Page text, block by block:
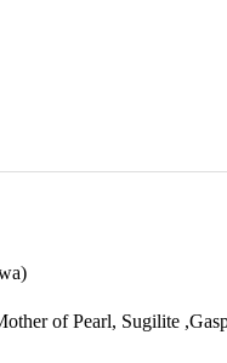
of Pearl, Sugilite